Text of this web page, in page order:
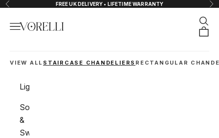
Skip to content
Previous FREE UK DELIVERY • LIFETIME WARRANTY
VORELLI®
Navigation menu
VIEW ALL STAIRCASE CHANDELIERS RECTANGULAR
Lighting
Sockets
&
Switches